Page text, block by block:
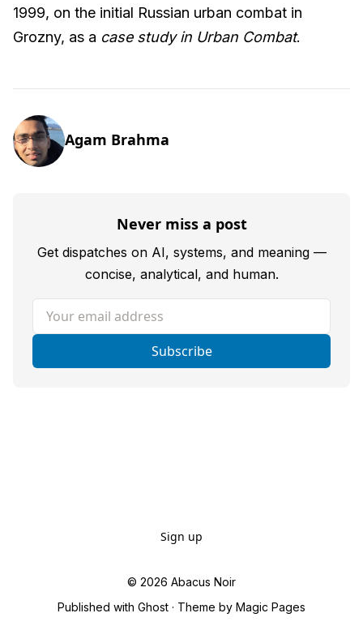
1999, on the initial Russian urban combat in
Grozny, as a case study in Urban Combat.
Agam Brahma
Never miss a post
Get dispatches on AI, systems, and meaning —
concise, analytical, and human.
Your email address
Subscribe
Sign up
© 2026 Abacus Noir
Published with Ghost · Theme by Magic Pages